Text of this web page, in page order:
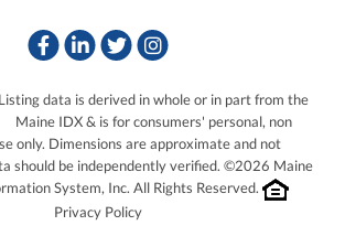
FacebookLinkedin
TwitterInstagram
Listing data is derived in whole or in part from the
Maine IDX & is for consumers' personal, non
only. Dimensions are approximate and not
should be independently verified. ©2026 Maine
System, Inc. All Rights Reserved.
Privacy Policy